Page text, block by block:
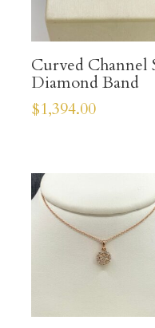
Curved Channel
Diamond Band
$1,394.00